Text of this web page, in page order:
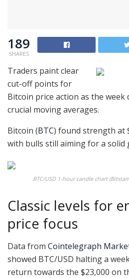
189
SHARES
Traders paint clear
cut-off points for
Bitcoin price action as the week
crucial moving averages.
Bitcoin (BTC) found strength at
with bulls still aiming for a solid
BTC/USD 1-hour candle chart
Classic levels for
price focus
Data from Cointelegraph
showed BTC/USD halting a
return towards the $23,000 on